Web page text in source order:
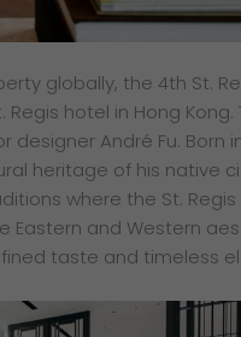
globally, the 4th St.
hotel in Hong Kong.
André Fu. Born
heritage of his native
where the St.
Eastern and Western
taste and timeless